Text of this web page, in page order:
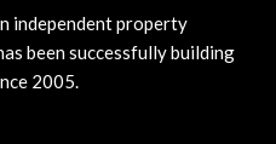
independent property
been successfully building
2005.